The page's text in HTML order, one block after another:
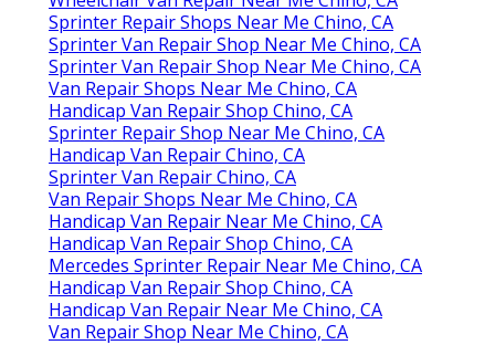
Sprinter Repair Shops Near Me Chino, CA
Sprinter Van Repair Shop Near Me Chino, CA
Sprinter Van Repair Shop Near Me Chino, CA
Van Repair Shops Near Me Chino, CA
Handicap Van Repair Shop Chino, CA
Sprinter Repair Shop Near Me Chino, CA
Handicap Van Repair Chino, CA
Sprinter Van Repair Chino, CA
Van Repair Shops Near Me Chino, CA
Handicap Van Repair Near Me Chino, CA
Handicap Van Repair Shop Chino, CA
Mercedes Sprinter Repair Near Me Chino, CA
Handicap Van Repair Shop Chino, CA
Handicap Van Repair Near Me Chino, CA
Van Repair Shop Near Me Chino, CA